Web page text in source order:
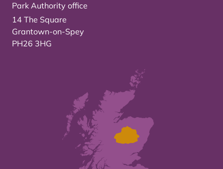
Park Authority office
14 The Square
Grantown-on-Spey
PH26 3HG